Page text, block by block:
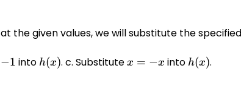
at the given values, we will substitute the
−1 into h(x)
h(x). c. Substitutex
x = −x into h(x)
h(x).